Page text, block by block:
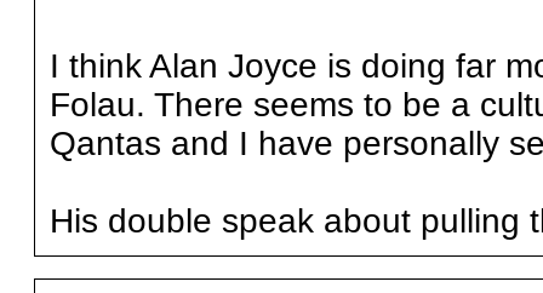
I think Alan Joyce is doing far
Folau. There seems to be a
Qantas and I have personally
His double speak about pulling